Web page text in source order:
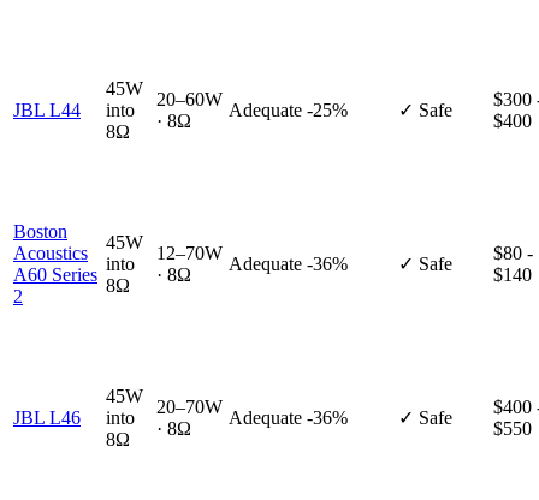
JBL L44
45W
into
8Ω
20–60W
· 8Ω
Adequate -25% ✓ Safe
$300
$400
Boston
Acoustics
A60 Series
2
45W
into
8Ω
12–70W
· 8Ω
Adequate -36% ✓ Safe
$80 -
$140
JBL L46
45W
into
8Ω
20–70W
· 8Ω
Adequate -36% ✓ Safe
$400
$550